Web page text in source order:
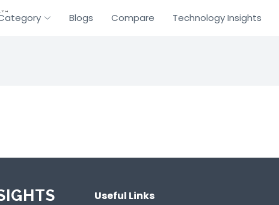
Blogs Compare Technology Insights
Useful Links